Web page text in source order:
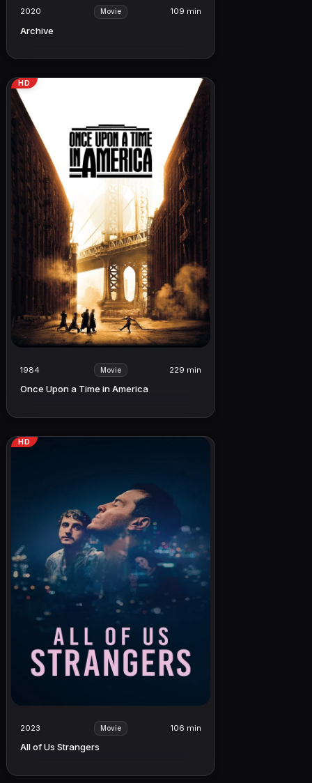
2020 Movie 109 min
Archive
HD
1984 Movie 229 min
Once Upon a Time in America
HD
2023 Movie 106 min
All of Us Strangers